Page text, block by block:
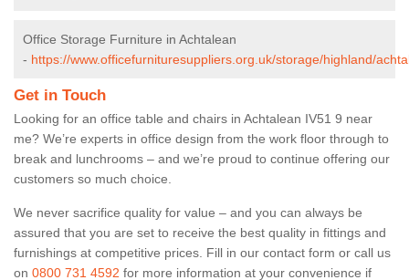
Office Storage Furniture in Achtalean
- https://www.officefurnituresuppliers.org.uk/storage/highland/
Get in Touch
Looking for an office table and chairs in Achtalean IV51 9 near
me? We’re experts in office design from the work floor through to
break and lunchrooms – and we’re proud to continue offering our
customers so much choice.
We never sacrifice quality for value – and you can always be
assured that you are set to receive the best quality in fittings and
furnishings at competitive prices. Fill in our contact form or call us
on 0800 731 4592 for more information at your convenience if